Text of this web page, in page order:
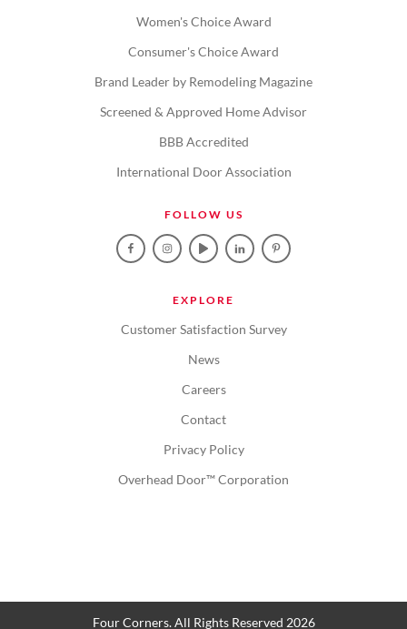
Women's Choice Award
Consumer's Choice Award
Brand Leader by Remodeling Magazine
Screened & Approved Home Advisor
BBB Accredited
International Door Association
FOLLOW US
EXPLORE
Customer Satisfaction Survey
News
Careers
Contact
Privacy Policy
Overhead Door™ Corporation
Four Corners. All Rights Reserved 2026